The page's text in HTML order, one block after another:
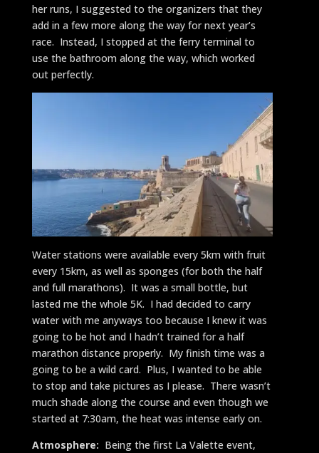
her runs, I suggested to the organizers that they
add in a few more along the way for next year’s
race. Instead, I stopped at the ferry terminal to
use the bathroom along the way, which worked
out perfectly.
Water stations were available every 5km with fruit
every 15km, as well as sponges (for both the half
and full marathons). It was a small bottle, but
lasted me the whole 5K. I had decided to carry
water with me anyways too because I knew it was
going to be hot and I hadn’t trained for a half
marathon distance properly. My finish time was a
going to be a wild card. Plus, I wanted to be able
to stop and take pictures as I please. There wasn’t
much shade along the course and even though we
started at 7:30am, the heat was intense early on.
Atmosphere: Being the first La Valette event,